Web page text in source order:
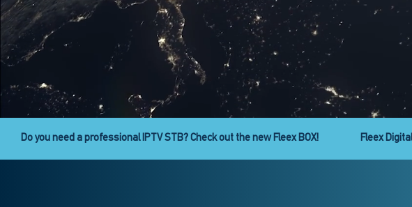
Fleex Digital Signage is here! Fleex CAST provides the ability to cast your